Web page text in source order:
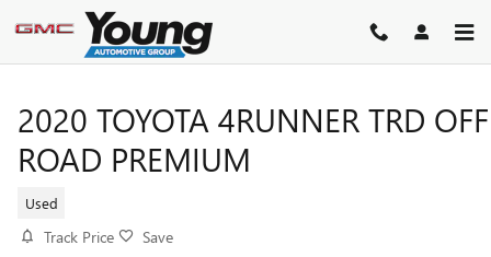
Skip to main content
2020 TOYOTA 4RUNNER TRD OFF
ROAD PREMIUM
Used
Track Price Save